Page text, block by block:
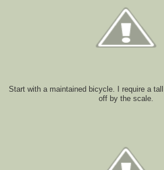
Start with a maintained bicycle. I require a
off by the scale.